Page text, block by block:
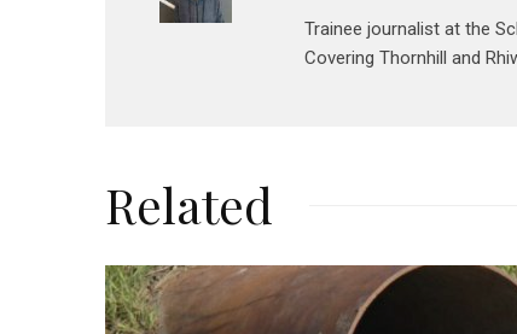
Trainee journalist at the
Covering Thornhill and
Related